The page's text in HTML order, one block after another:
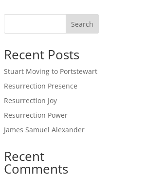
Search
Recent Posts
Stuart Moving to Portstewart
Resurrection Presence
Resurrection Joy
Resurrection Power
James Samuel Alexander
Recent
Comments